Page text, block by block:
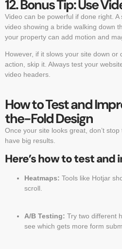
12. Bonus Tip: Use
Video can be powerful if done right.
video showing a bride walking down
your property can add motion and
However, if it slows your site down or
action, skip it. Always test your
video headers.
How to Test and
the-Fold Design
Once your site looks great, don’t
have big results.
Here’s how to test and
Heatmaps: Tools like Hotjar
scroll.
A/B Testing: Try two different
see which gets more form